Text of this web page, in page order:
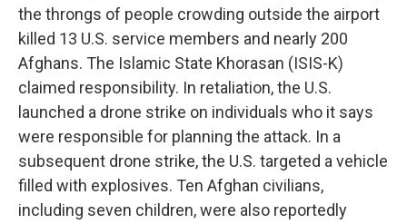
the throngs of people crowding outside the airport
killed 13 U.S. service members and nearly 200
Afghans. The Islamic State Khorasan (ISIS-K)
claimed responsibility. In retaliation, the U.S.
launched a drone strike on individuals who it says
were responsible for planning the attack. In a
subsequent drone strike, the U.S. targeted a vehicle
filled with explosives. Ten Afghan civilians,
including seven children, were also reportedly